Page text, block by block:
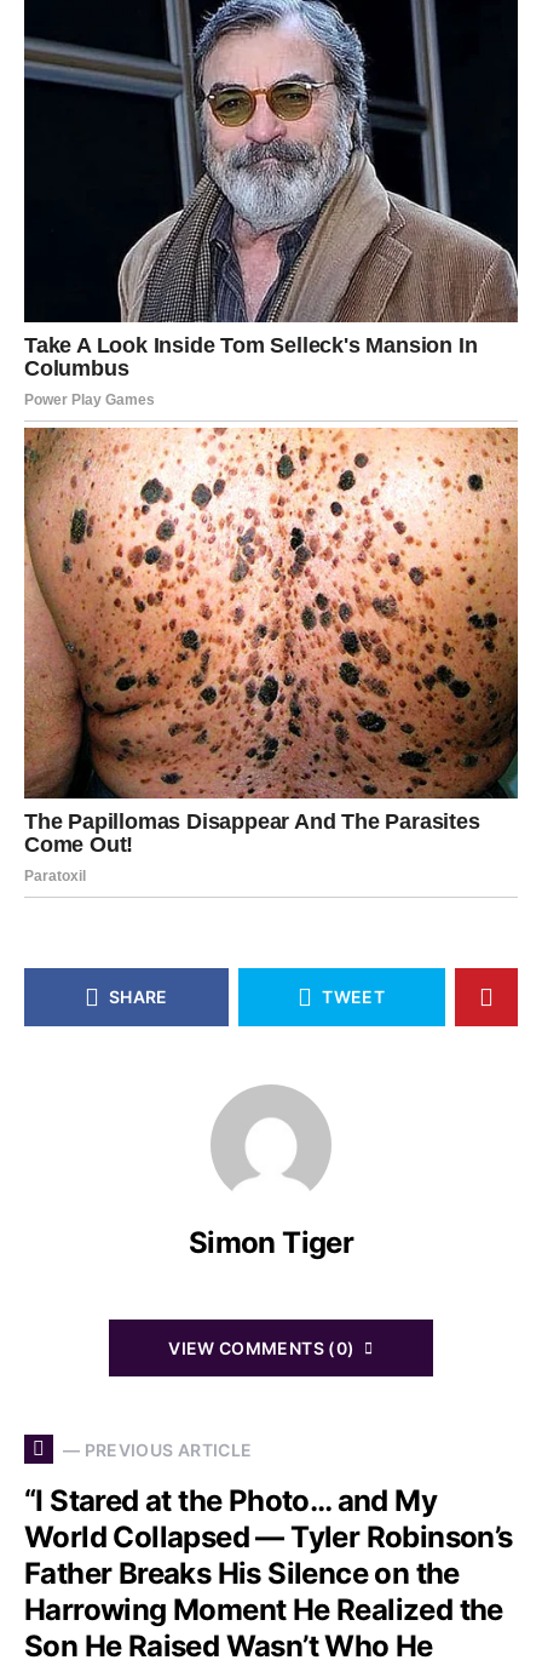
SHARE TWEET
Simon Tiger
VIEW COMMENTS (0)
— PREVIOUS ARTICLE
“I Stared at the Photo… and My
World Collapsed — Tyler Robinson’s
Father Breaks His Silence on the
Harrowing Moment He Realized the
Son He Raised Wasn’t Who He